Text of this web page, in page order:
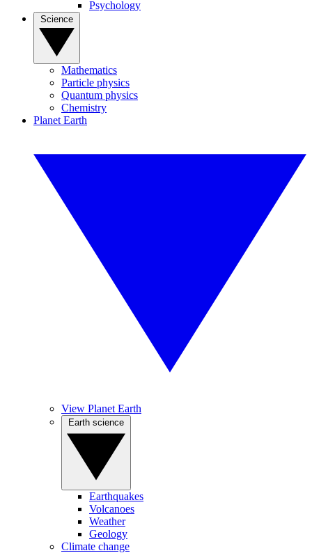
Psychology
Mathematics
Particle physics
Quantum physics
Chemistry
Planet Earth
View Planet Earth
Earthquakes
Volcanoes
Weather
Geology
Climate change